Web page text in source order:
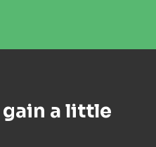
a little